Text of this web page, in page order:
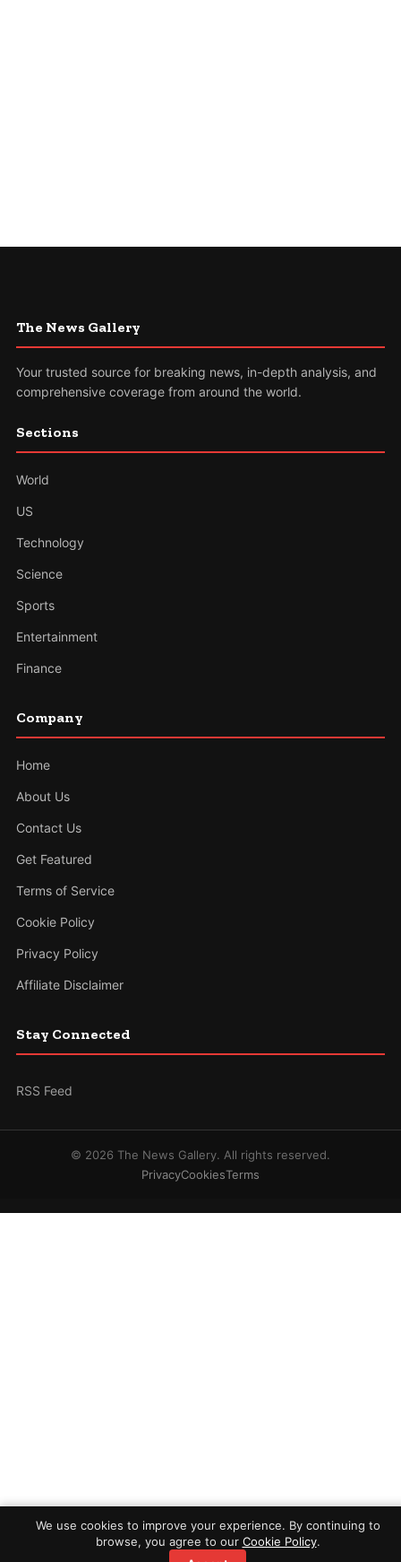
The News Gallery
Your trusted source for breaking news, in-depth analysis, and
comprehensive coverage from around the world.
Sections
World
US
Technology
Science
Sports
Entertainment
Finance
Company
Home
About Us
Contact Us
Get Featured
Terms of Service
Cookie Policy
Privacy Policy
Affiliate Disclaimer
Stay Connected
RSS Feed
© 2026 The News Gallery. All rights reserved.
PrivacyCookiesTerms
We use cookies to improve your experience. By continuing to
browse, you agree to our Cookie Policy.